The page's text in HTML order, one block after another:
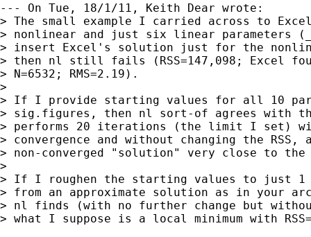
--- On Tue, 18/1/11, Keith Dear wrote:
> The small example I carried across to
> nonlinear and just six linear parameters
> insert Excel's solution just for the
> then nl still fails (RSS=147,098; Excel
> N=6532; RMS=2.19).
>
> If I provide starting values for all 10
> sig.figures, then nl sort-of agrees with
> performs 20 iterations (the limit I set)
> convergence and without changing the RSS,
> non-converged "solution" very close to
>
> If I roughen the starting values to just
> from an approximate solution as in your
> nl finds (with no further change but
> what I suppose is a local minimum with